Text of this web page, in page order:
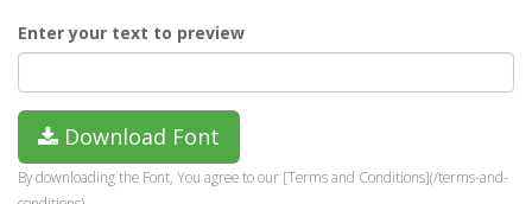
Enter your text to preview
Download Font
By downloading the Font, You agree to our [Terms and Conditions](/terms-and-